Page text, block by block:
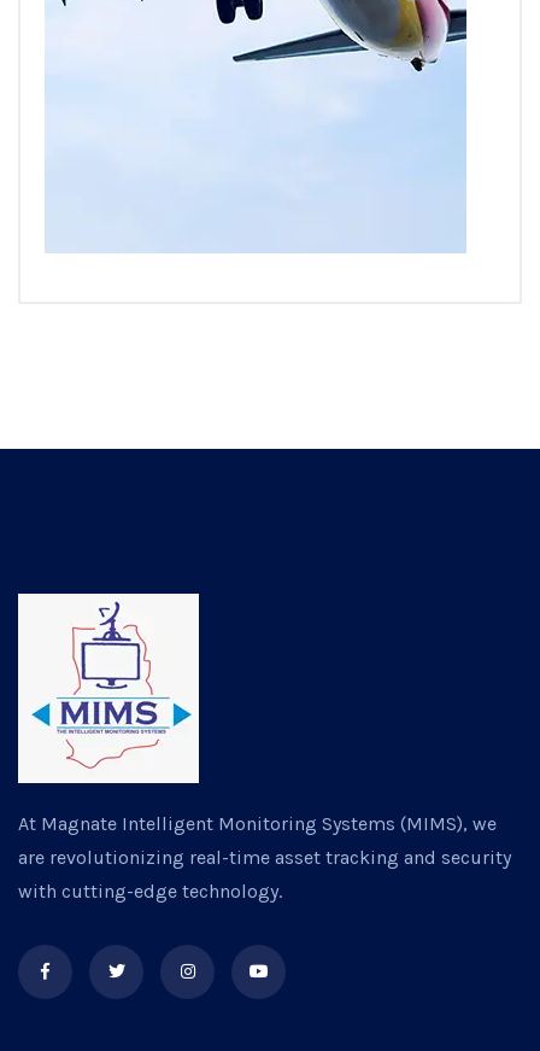
At Magnate Intelligent Monitoring Systems (MIMS), we
are revolutionizing real-time asset tracking and security
with cutting-edge technology.